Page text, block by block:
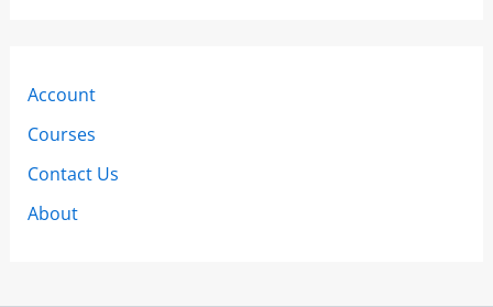
Account
Courses
Contact Us
About